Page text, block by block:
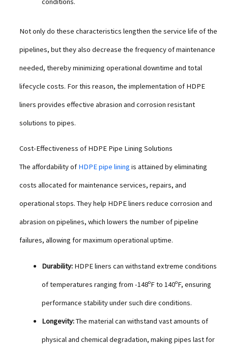
Not only do these characteristics lengthen the service life of the
pipelines, but they also decrease the frequency of maintenance
needed, thereby minimizing operational downtime and total
lifecycle costs. For this reason, the implementation of HDPE
liners provides effective abrasion and corrosion resistant
solutions to pipes.
Cost-Effectiveness of HDPE Pipe Lining Solutions
The affordability of HDPE pipe lining is attained by eliminating
costs allocated for maintenance services, repairs, and
operational stops. They help HDPE liners reduce corrosion and
abrasion on pipelines, which lowers the number of pipeline
failures, allowing for maximum operational uptime.
Durability:HDPE liners can withstand extreme conditions
of temperatures ranging from -148ºF to 140ºF, ensuring
performance stability under such dire conditions.
Longevity:The material can withstand vast amounts of
physical and chemical degradation, making pipes last for